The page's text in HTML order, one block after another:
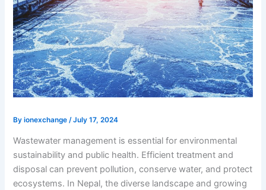
Byionexchange /July 17, 2024
Wastewater management is essential for environmental
sustainability and public health. Efficient treatment and
disposal can prevent pollution, conserve water, and protect
ecosystems. In Nepal, the diverse landscape and growing